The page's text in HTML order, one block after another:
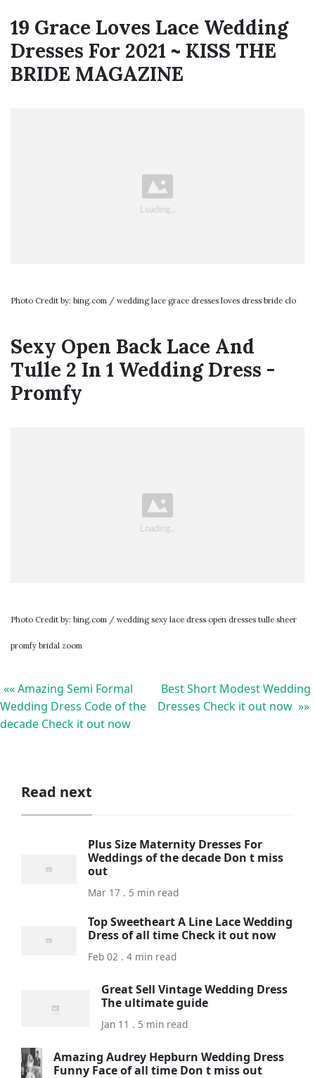
19 Grace Loves Lace Wedding
Dresses For 2021 ~ KISS THE
BRIDE MAGAZINE
Photo Credit by: bing.com / wedding lace grace dresses loves dress bride clo
Sexy Open Back Lace And
Tulle 2 In 1 Wedding Dress -
Promfy
Photo Credit by: bing.com / wedding sexy lace dress open dresses tulle sheer
promfy bridal zoom
«« Amazing Semi Formal
Wedding Dress Code of the
decade Check it out now
Best Short Modest Wedding
Dresses Check it out now »»
Read next
Plus Size Maternity Dresses For
Weddings of the decade Don t miss
out
Mar 17 . 5 min read
Top Sweetheart A Line Lace Wedding
Dress of all time Check it out now
Feb 02 . 4 min read
Great Sell Vintage Wedding Dress
The ultimate guide
Jan 11 . 5 min read
Amazing Audrey Hepburn Wedding Dress
Funny Face of all time Don t miss out